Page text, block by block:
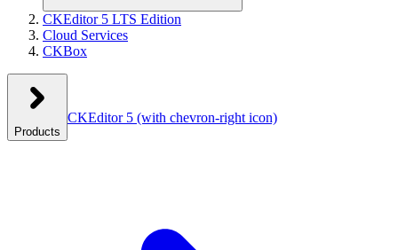
CKEditor 5 LTS Edition
Cloud Services
CKBox
Products
CKEditor 5 (with chevron-right icon)